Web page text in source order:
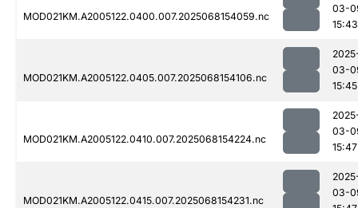
MOD021KM.A2005122.0400.007.2025068154059.nc
03-
15:43
MOD021KM.A2005122.0405.007.2025068154106.nc
03-
15:45
MOD021KM.A2005122.0410.007.2025068154224.nc
03-
15:47
MOD021KM.A2005122.0415.007.2025068154231.nc
03-